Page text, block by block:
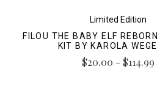
Limited Edition
FILOU THE BABY ELF
KIT BY KAROLA
$20.00 - $114.99